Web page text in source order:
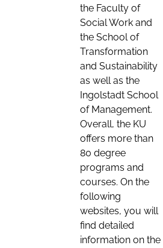
the Faculty of
Social Work and
the School of
Transformation
and Sustainability
as well as the
Ingolstadt School
of Management.
Overall, the KU
offers more than
80 degree
programs and
courses. On the
following
websites, you will
find detailed
information on the